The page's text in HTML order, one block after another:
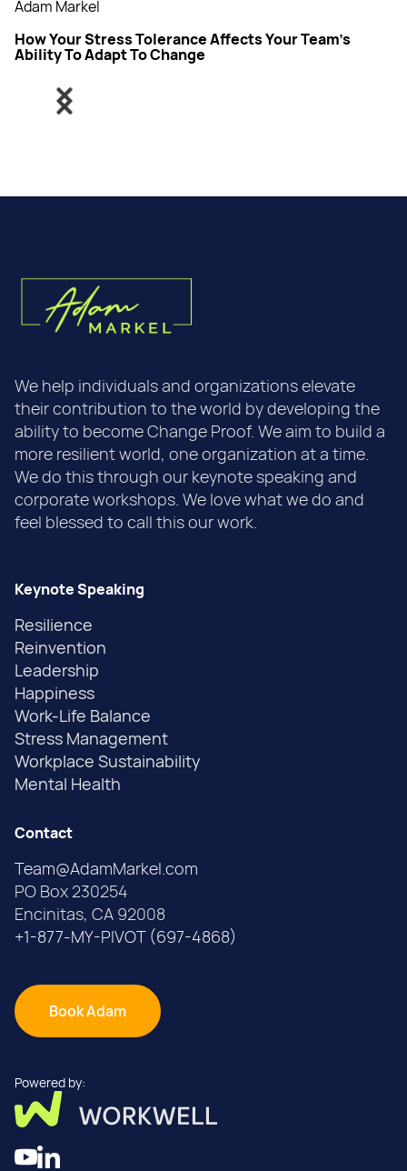
Adam Markel
How Your Stress Tolerance Affects Your Team’s
Ability To Adapt To Change
We help individuals and organizations elevate
their contribution to the world by developing the
ability to become Change Proof. We aim to build a
more resilient world, one organization at a time.
We do this through our keynote speaking and
corporate workshops. We love what we do and
feel blessed to call this our work.
Keynote Speaking
Resilience
Reinvention
Leadership
Happiness
Work-Life Balance
Stress Management
Workplace Sustainability
Mental Health
Contact
Team@AdamMarkel.com
PO Box 230254
Encinitas, CA 92008
+1-877-MY-PIVOT (697-4868)
Book Adam
Powered by: